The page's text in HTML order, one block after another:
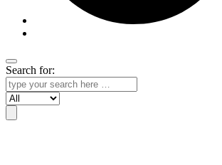
Search for: